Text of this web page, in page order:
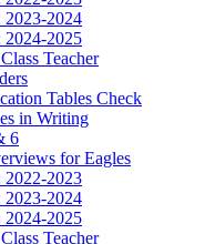
2024
2025
Teacher
Tables Check
in Writing
6
for Eagles
2023
2024
2025
Teacher